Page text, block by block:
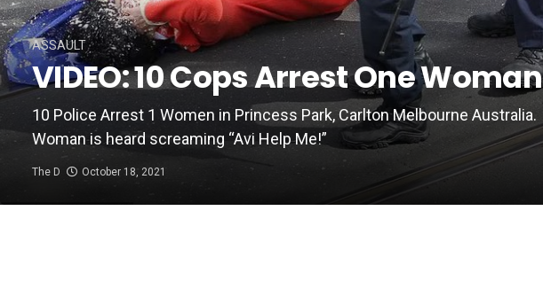
ASSAULT
VIDEO: 10 Cops Arrest One Woman
10 Police Arrest 1 Women in Princess Park, Carlton Melbourne Australia.
Woman is heard screaming “Avi Help Me!”
The D October 18, 2021